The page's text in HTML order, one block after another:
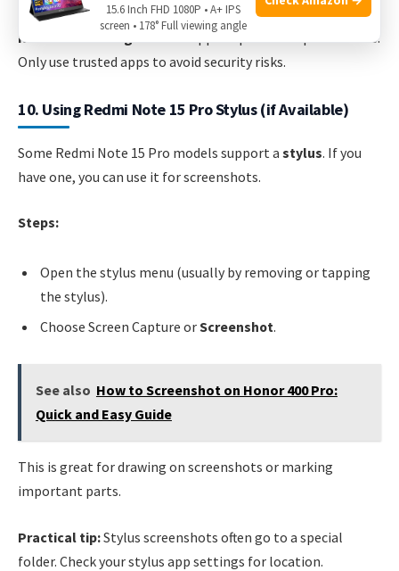
Non-obvious insight:
Some apps require extra permissions.
Only use trusted apps to avoid security risks.
10. Using Redmi Note 15 Pro Stylus (if Available)
Some Redmi Note 15 Pro models support a stylus. If you
have one, you can use it for screenshots.
Steps:
Open the stylus menu (usually by removing or tapping
the stylus).
Choose Screen Capture orScreenshot.
See also How to Screenshot on Honor 400 Pro:
Quick and Easy Guide
This is great for drawing on screenshots or marking
important parts.
Practical tip:Stylus screenshots often go to a special
folder. Check your stylus app settings for location.
15.6 Inch FHD 1080P • A+ IPS
screen • 178° Full viewing angle